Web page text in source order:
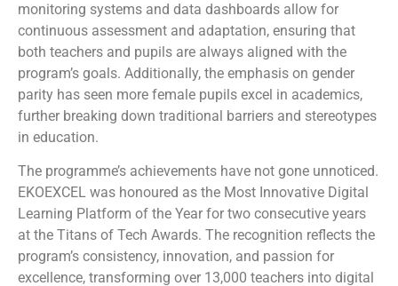
monitoring systems and data dashboards allow for
continuous assessment and adaptation, ensuring that
both teachers and pupils are always aligned with the
program’s goals. Additionally, the emphasis on gender
parity has seen more female pupils excel in academics,
further breaking down traditional barriers and stereotypes
in education.
The programme’s achievements have not gone unnoticed.
EKOEXCEL was honoured as the Most Innovative Digital
Learning Platform of the Year for two consecutive years
at the Titans of Tech Awards. The recognition reflects the
program’s consistency, innovation, and passion for
excellence, transforming over 13,000 teachers into digital